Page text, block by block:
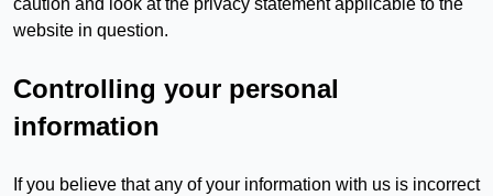
caution and look at the privacy statement applicable to the
website in question.
Controlling your personal
information
If you believe that any of your information with us is incorrect